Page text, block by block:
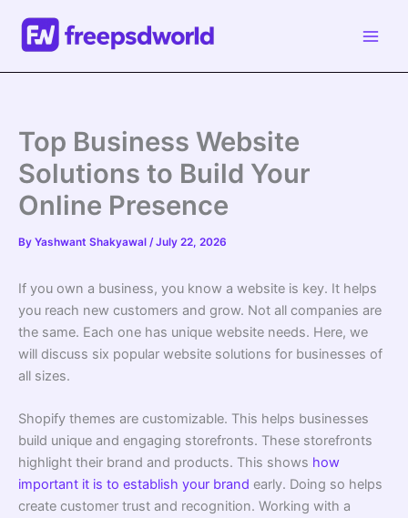
content
Top Business Website
Solutions to Build Your
Online Presence
By Yashwant Shakyawal /July 22, 2026
If you own a business, you know a website is key. It helps
you reach new customers and grow. Not all companies are
the same. Each one has unique website needs. Here, we
will discuss six popular website solutions for businesses of
all sizes.
Shopify themes are customizable. This helps businesses
build unique and engaging storefronts. These storefronts
highlight their brand and products. This shows how
important it is to establish your brand early. Doing so helps
create customer trust and recognition. Working with a